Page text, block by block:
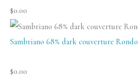
$0.00
Sambriano 68% dark couverture Rondo
$0.00